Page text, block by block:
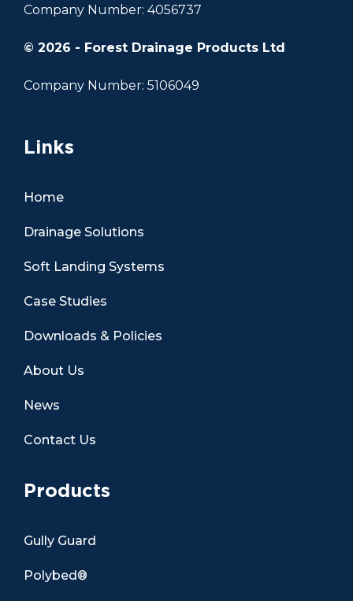
Company Number: 4056737
© 2026 - Forest Drainage Products Ltd
Company Number: 5106049
Links
Home
Drainage Solutions
Soft Landing Systems
Case Studies
Downloads & Policies
About Us
News
Contact Us
Products
Gully Guard
Polybed®